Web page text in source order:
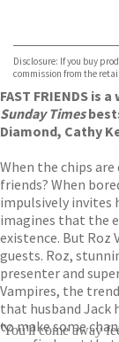
TGJones
Wordery
Disclosure: If you buy
commission from the
FAST FRIENDS
Sunday Times
Diamond, Cathy
When the chips
friends? When
impulsively invites
imagines that the
existence. But Roz
guests. Roz,
presenter and
Vampires, the
that husband Jack
to make some
'You'll come away